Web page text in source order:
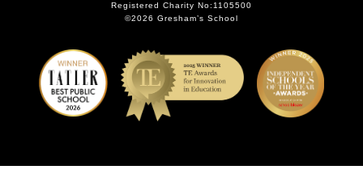
Registered Charity No:1105500
©2026 Gresham’s School